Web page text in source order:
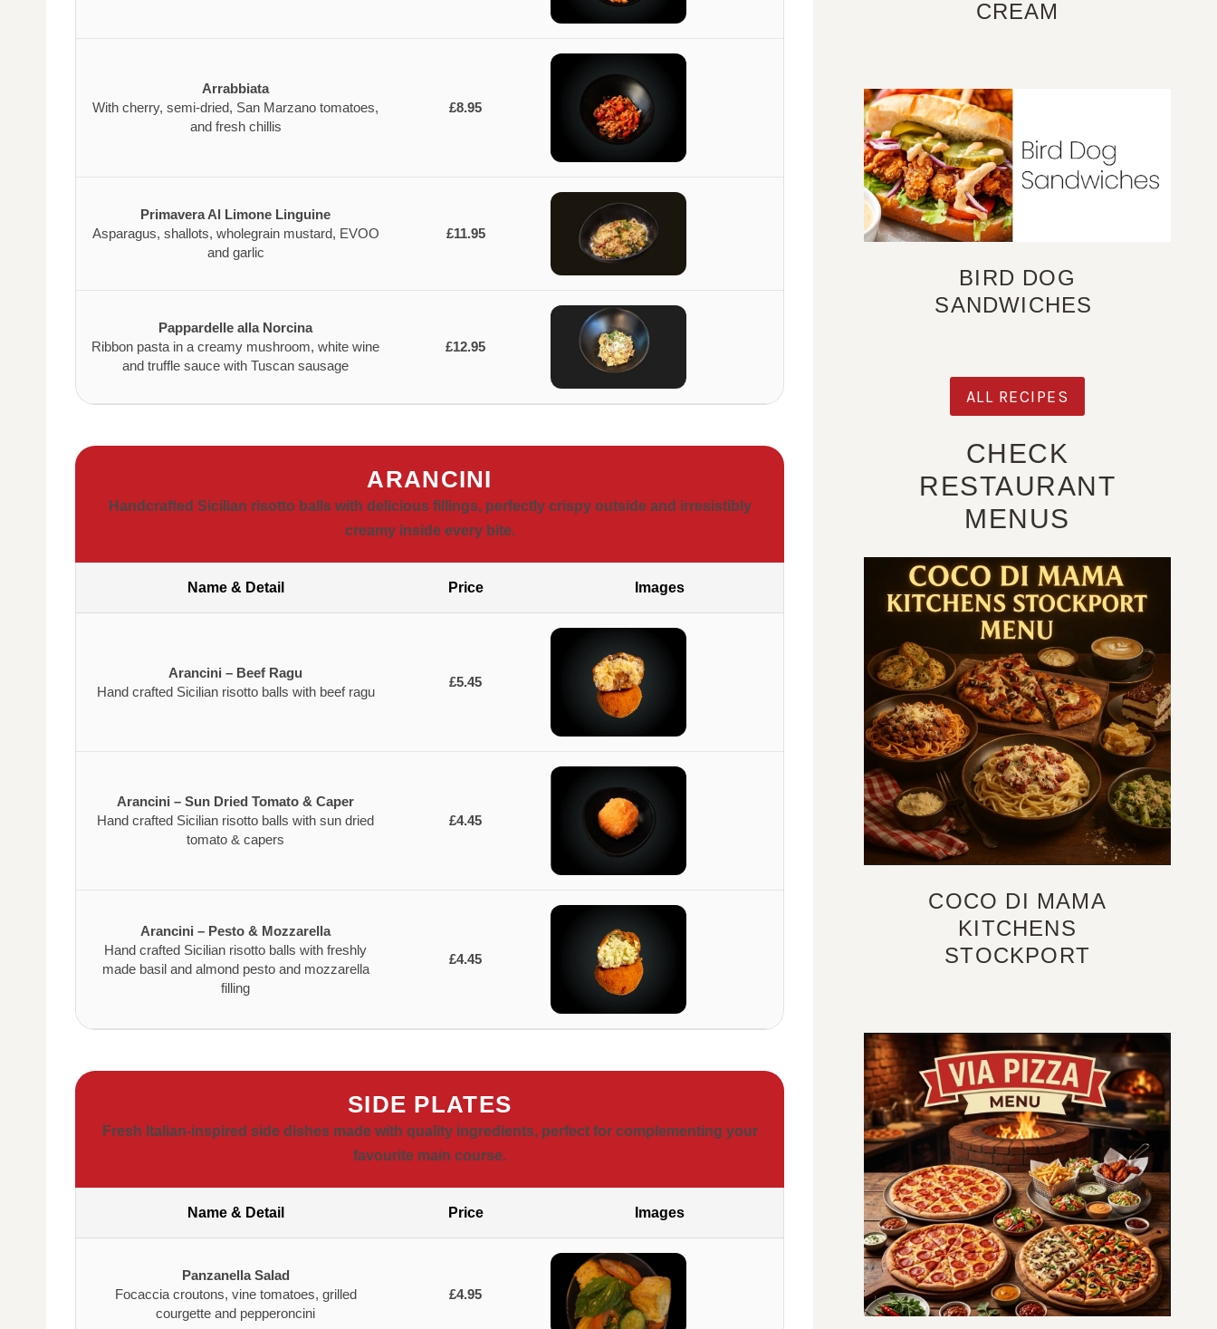
Arrabbiata
With cherry, semi-dried, San Marzano tomatoes,
and fresh chillis
£8.95
Primavera Al Limone Linguine
Asparagus, shallots, wholegrain mustard, EVOO
and garlic
£11.95
Pappardelle alla Norcina
Ribbon pasta in a creamy mushroom, white wine
and truffle sauce with Tuscan sausage
£12.95
ARANCINI
Handcrafted Sicilian risotto balls with delicious fillings, perfectly crispy outside and irresistibly
creamy inside every bite.
Name & Detail Price Images
Arancini – Beef Ragu
Hand crafted Sicilian risotto balls with beef ragu
£5.45
Arancini – Sun Dried Tomato & Caper
Hand crafted Sicilian risotto balls with sun dried
tomato & capers
£4.45
Arancini – Pesto & Mozzarella
Hand crafted Sicilian risotto balls with freshly
made basil and almond pesto and mozzarella
filling
£4.45
SIDE PLATES
Fresh Italian-inspired side dishes made with quality ingredients, perfect for complementing your
favourite main course.
Name & Detail Price Images
Panzanella Salad
Focaccia croutons, vine tomatoes, grilled
courgette and pepperoncini
£4.95
CREAM
BIRD DOG
SANDWICHES
ALL RECIPES
CHECK
RESTAURANT
MENUS
COCO DI MAMA
KITCHENS
STOCKPORT